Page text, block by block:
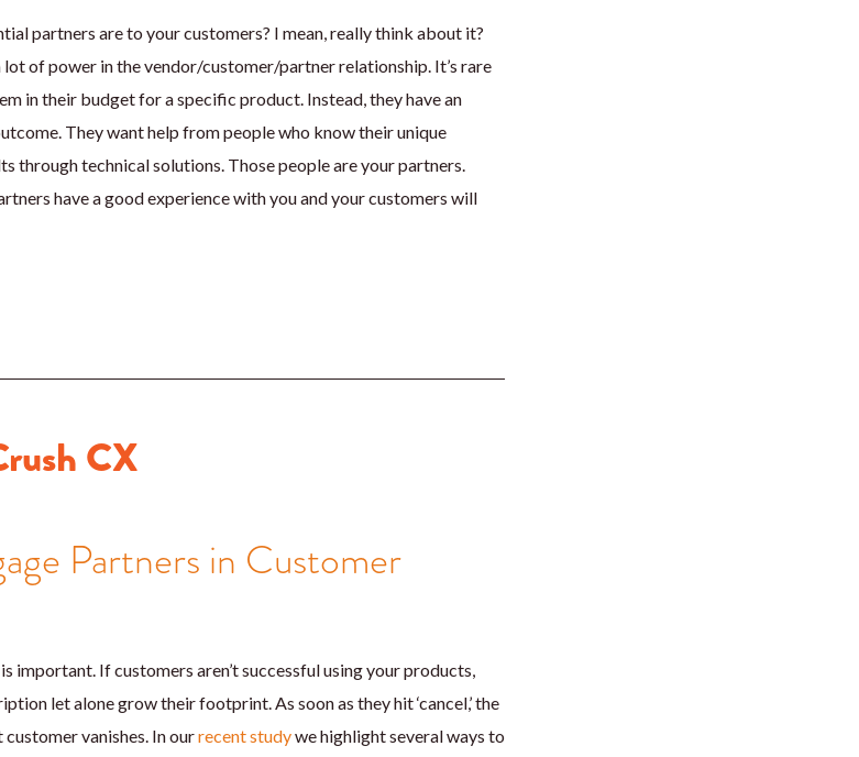
partners are to your customers? I mean, really think about it?
of power in the vendor/customer/partner relationship. It’s rare
in their budget for a specific product. Instead, they have an
They want help from people who know their unique
through technical solutions. Those people are your partners.
have a good experience with you and your customers will
CX
Partners in Customer
important. If customers aren’t successful using your products,
let alone grow their footprint. As soon as they hit ‘cancel,’ the
vanishes. In ourrecent studywe highlight several ways to